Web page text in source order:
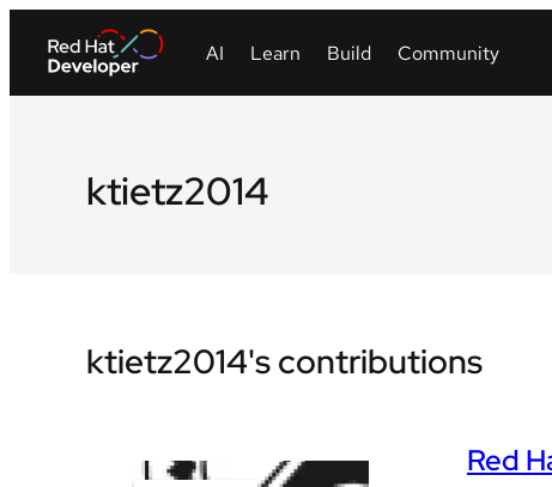
ktietz2014
ktietz2014's contributions
Red